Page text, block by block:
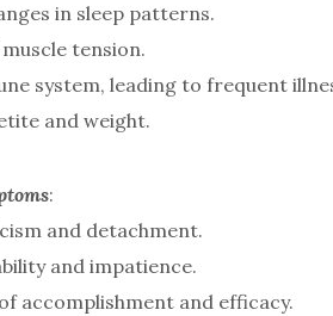
in sleep patterns.
tension.
system, leading to frequent
and weight.
:
and detachment.
and impatience.
accomplishment and efficacy.